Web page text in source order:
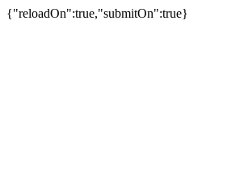
{"reloadOn":true,"submitOn":true}